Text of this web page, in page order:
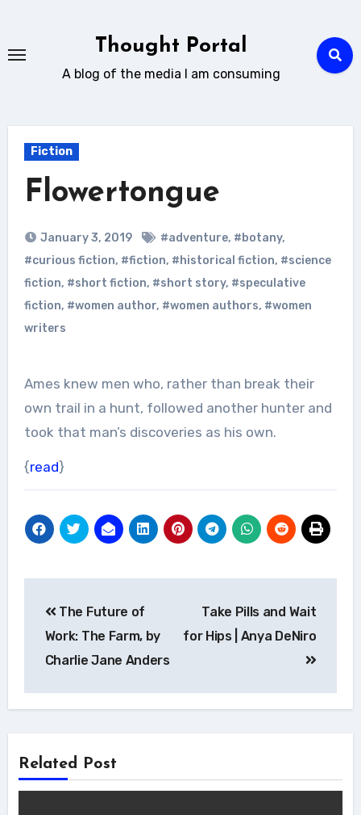
content
Thought Portal
A blog of the media I am consuming
Fiction
Flowertongue
January 3, 2019 #adventure, #botany,
#curious fiction, #fiction, #historical fiction, #science
fiction, #short fiction, #short story, #speculative
fiction, #women author, #women authors, #women
writers
Ames knew men who, rather than break their
own trail in a hunt, followed another hunter and
took that man’s discoveries as his own.
{read}
navigation
The Future of
Work: The Farm, by
Charlie Jane Anders
Take Pills and Wait
for Hips | Anya DeNiro
Related Post